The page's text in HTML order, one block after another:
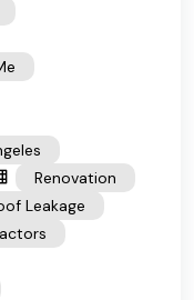
Renovation
Leakage